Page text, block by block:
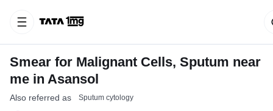
Smear for Malignant Cells, Sputum near
me in Asansol
Also referred as Sputum cytology